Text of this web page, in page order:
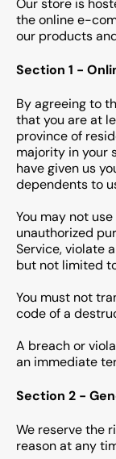
Our store is
the online e-
our products
Section 1 -
By agreeing to
that you are at
province of
majority in your
have given us
dependents to
You may not
unauthorized
Service, violate
but not limited
You must not
code of a
A breach or
an immediate
Section 2 -
We reserve the
reason at any